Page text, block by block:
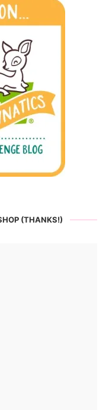
(THANKS!)